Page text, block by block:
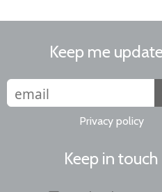
Keep me
Privacy policy
Keep in touch